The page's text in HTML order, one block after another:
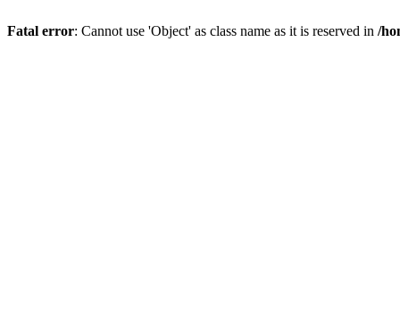
Fatal error: Cannot use 'Object' as class name as it is reserved in /